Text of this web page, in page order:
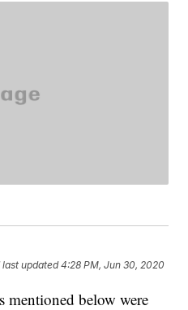
last updated 4:28 PM, Jun 30, 2020
mentioned below were